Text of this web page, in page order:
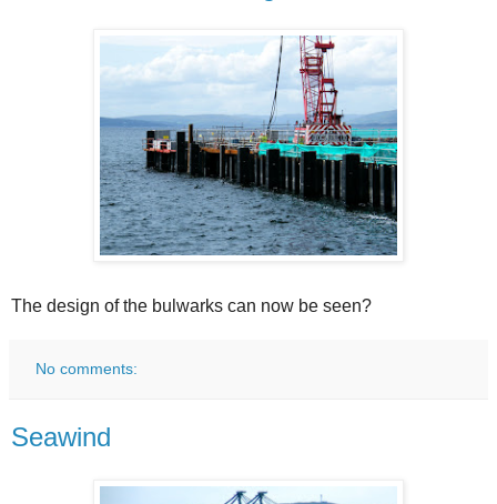
The design of the bulwarks can now be seen?
No comments:
Seawind